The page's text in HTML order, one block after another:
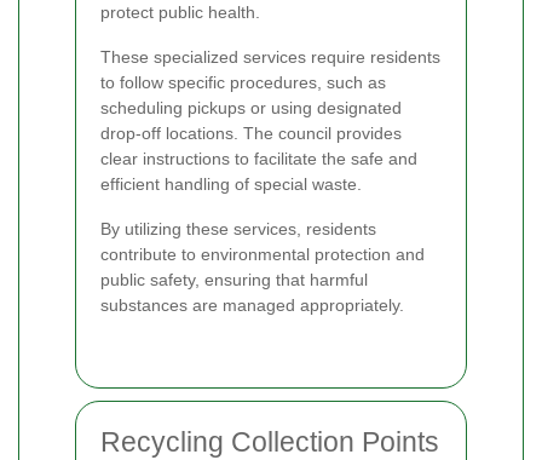
protect public health.
These specialized services require residents
to follow specific procedures, such as
scheduling pickups or using designated
drop-off locations. The council provides
clear instructions to facilitate the safe and
efficient handling of special waste.
By utilizing these services, residents
contribute to environmental protection and
public safety, ensuring that harmful
substances are managed appropriately.
Recycling Collection Points